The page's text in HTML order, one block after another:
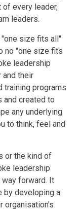
every leader,
leaders.
size fits all"
no "one size fits
leadership
and their
training programs
and created to
any underlying
to think, feel and
or the kind of
leadership
way forward. It
by developing a
organisation's